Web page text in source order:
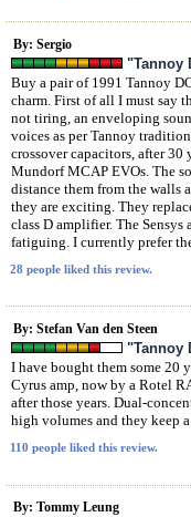
By: Sergio
"Tannoy
Buy a pair of 1991 Tannoy
charm. First of all I must say
not tiring, an enveloping
voices as per Tannoy
crossover capacitors, after 30
Mundorf MCAP EVOs. The
distance them from the walls
they are exciting. They
class D amplifier. The Sensys
fatiguing. I currently prefer
28 people liked this review.
By: Stefan Van den Steen
"Tannoy
I have bought them some 20
Cyrus amp, now by a Rotel
after those years. Dual-
high volumes and they keep
110 people liked this review.
By: Tommy Leung